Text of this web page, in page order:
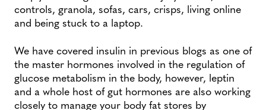
controls, granola, sofas, cars, crisps, living online
and being stuck to a laptop.
We have covered insulin in previous blogs as one of
the master hormones involved in the regulation of
glucose metabolism in the body, however, leptin
and a whole host of gut hormones are also working
closely to manage your body fat stores by